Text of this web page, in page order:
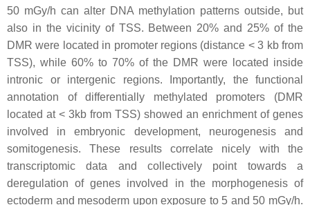
50 mGy/h can alter DNA methylation patterns outside, but
also in the vicinity of TSS. Between 20% and 25% of the
DMR were located in promoter regions (distance < 3 kb from
TSS), while 60% to 70% of the DMR were located inside
intronic or intergenic regions. Importantly, the functional
annotation of differentially methylated promoters (DMR
located at < 3kb from TSS) showed an enrichment of genes
involved in embryonic development, neurogenesis and
somitogenesis. These results correlate nicely with the
transcriptomic data and collectively point towards a
deregulation of genes involved in the morphogenesis of
ectoderm and mesoderm upon exposure to 5 and 50 mGy/h.